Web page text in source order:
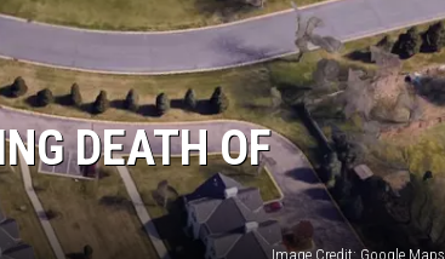
DEATH OF
Image Credit: Google Maps